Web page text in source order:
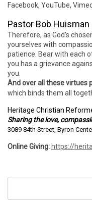
Facebook, YouTube,
Pastor Bob Huisman
Therefore, as God’s
yourselves with
patience. Bear with each
you has a grievance
you.
And over all these virtues
which binds them all
Heritage Christian
Sharing the love,
3089 84th Street, Byron
Online Giving: https://